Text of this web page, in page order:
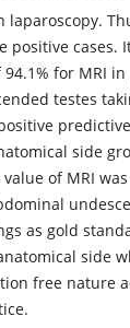
laparoscopy.
positive cases.
for MRI
testes
side
of MRI
as gold
side
free nature